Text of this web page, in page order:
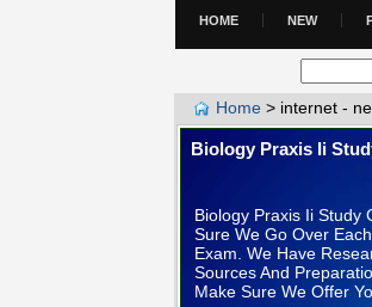
HOME NEW
Home > internet -
Biology Praxis Ii
Biology Praxis Ii Study
Sure We Go Over
Exam. We Have
Sources And
Make Sure We Offer